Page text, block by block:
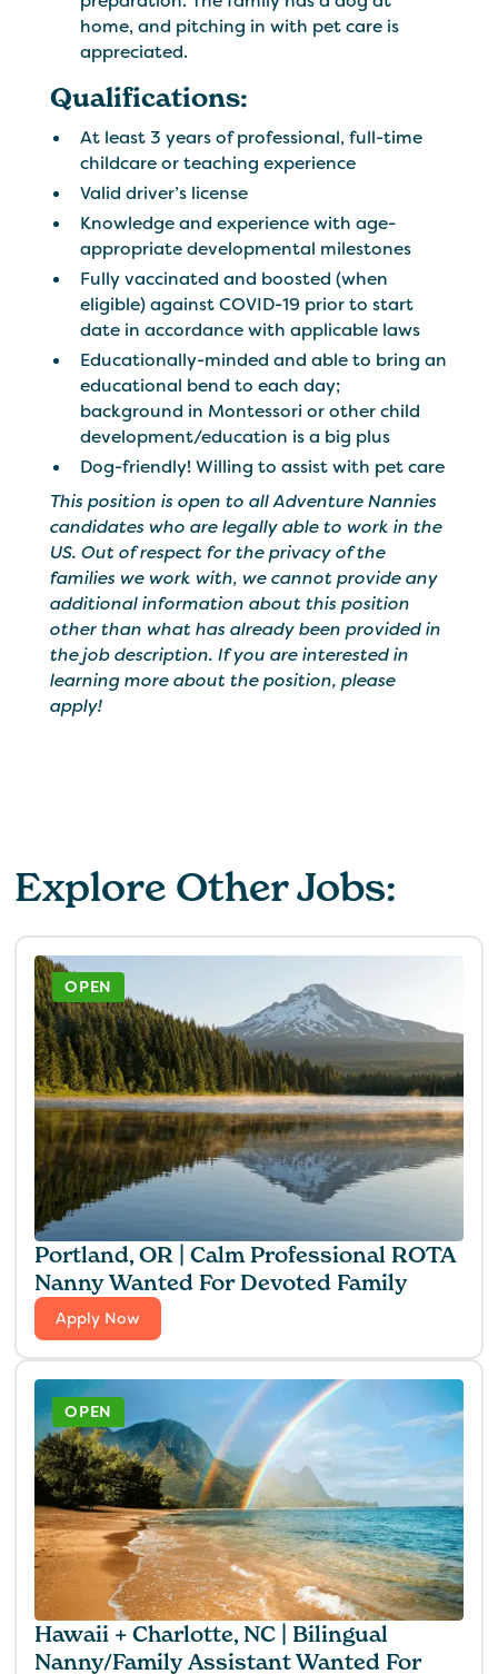
home, and pitching in with pet care is
appreciated.
Qualifications:
At least 3 years of professional, full-time
childcare or teaching experience
Valid driver’s license
Knowledge and experience with age-
appropriate developmental milestones
Fully vaccinated and boosted (when
eligible) against COVID-19 prior to start
date in accordance with applicable laws
Educationally-minded and able to bring an
educational bend to each day;
background in Montessori or other child
development/education is a big plus
Dog-friendly! Willing to assist with pet care
This position is open to all Adventure Nannies
candidates who are legally able to work in the
US. Out of respect for the privacy of the
families we work with, we cannot provide any
additional information about this position
other than what has already been provided in
the job description. If you are interested in
learning more about the position, please
apply!
Explore Other Jobs:
Portland, OR | Calm Professional ROTA
Nanny Wanted For Devoted Family
Apply Now
OPEN
Hawaii + Charlotte, NC | Bilingual
Nanny/Family Assistant Wanted For
OPEN